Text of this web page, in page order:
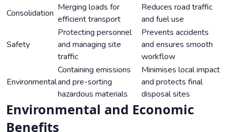
Consolidation
Merging loads for
efficient transport
Reduces road traffic
and fuel use
Safety
Protecting personnel
and managing site
traffic
Prevents accidents
and ensures smooth
workflow
Environmental
Containing emissions
and pre-sorting
hazardous materials
Minimises local impact
and protects final
disposal sites
Environmental and Economic
Benefits